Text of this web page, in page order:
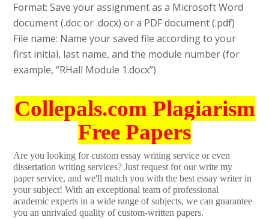
Format: Save your assignment as a Microsoft Word
document (.doc or .docx) or a PDF document (.pdf)
File name: Name your saved file according to your
first initial, last name, and the module number (for
example, “RHall Module 1.docx”)
Collepals.com Plagiarism
Free Papers
Are you looking for custom essay writing service or even
dissertation writing services? Just request for our write my
paper service, and we'll match you with the best essay writer in
your subject! With an exceptional team of professional
academic experts in a wide range of subjects, we can guarantee
you an unrivaled quality of custom-written papers.